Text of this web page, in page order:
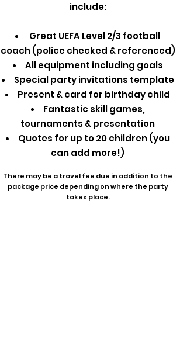
include:
Great UEFA Level 2/3 football
coach (police checked & referenced)
All equipment including goals
Special party invitations template
Present & card for birthday child
Fantastic skill games,
tournaments & presentation
Quotes for up to 20 children (you
can add more!)
There may be a travel fee due in addition to the
package price depending on where the party
takes place.